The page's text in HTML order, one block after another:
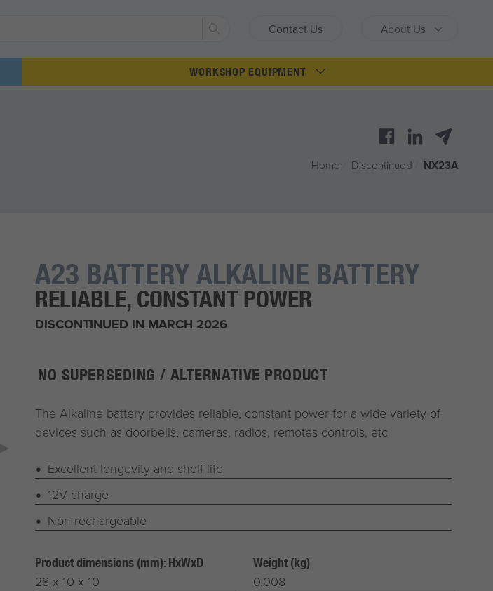
Contact Us About Us
Search
WORKSHOP EQUIPMENT
Home Discontinued NX23A
A23 BATTERY ALKALINE BATTERY
RELIABLE, CONSTANT POWER
DISCONTINUED IN MARCH 2026
NO SUPERSEDING / ALTERNATIVE PRODUCT
The Alkaline battery provides reliable, constant power for a wide variety of
devices such as doorbells, cameras, radios, remotes controls, etc
Excellent longevity and shelf life
12V charge
Non-rechargeable
Product dimensions (mm): HxWxD
28 x 10 x 10
Weight (kg)
0.008